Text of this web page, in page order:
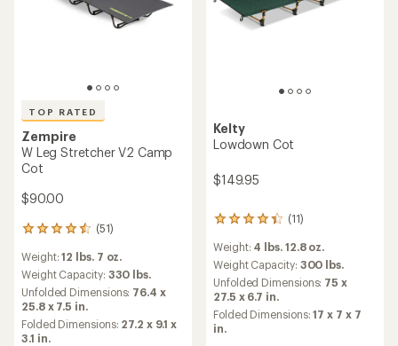
TOP RATED
Zempire
W Leg Stretcher V2 Camp
Cot
$90.00
(51)
51
with
an
average
rating
of
4.5
Weight:12 lbs. 7 oz.
Weight Capacity: 330 lbs.
Unfolded Dimensions: 76.4 x
25.8 x 7.5 in.
Folded Dimensions: 27.2 x 9.1 x
3.1 in.
Kelty
Lowdown Cot
$149.95
(11)
11
with
an
average
rating
of
4.3
out
Weight: 4 lbs. 12.8 oz.
Weight Capacity: 300 lbs.
Unfolded Dimensions: 75 x
27.5 x 6.7 in.
Folded Dimensions:17 x 7 x 7
in.